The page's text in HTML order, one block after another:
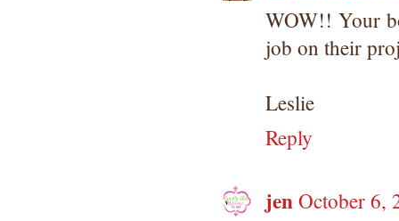
WOW!! Your
job on their
Leslie
Reply
jenOctober 6,